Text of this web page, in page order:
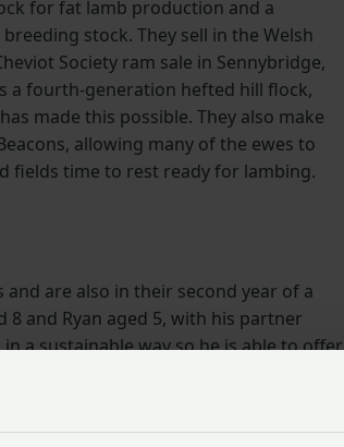
for fat lamb production and a
stock. They sell in the Welsh
Society ram sale in Sennybridge,
a fourth-generation hefted hill flock,
made this possible. They also make
allowing many of the ewes to
fields time to rest ready for lambing.
are also in their second year of a
8 and Ryan aged 5, with his partner
a sustainable way so he is able to offer
another income stream for the